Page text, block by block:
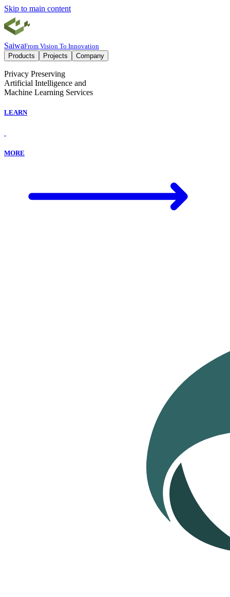
Skip to main content
SaiwaFrom Vision To Innovation
Products
Projects Company
Privacy Preserving
Artificial Intelligence and
Machine Learning Services
LEARN
MORE